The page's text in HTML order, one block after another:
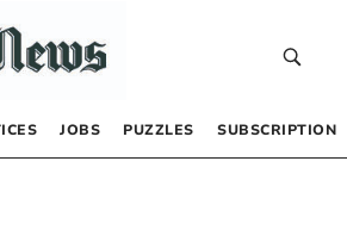
JOBS PUZZLES SUBSCRIPTION